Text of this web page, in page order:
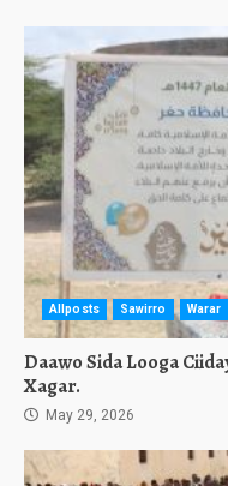
Allposts Sawirro Warar
Daawo Sida Looga
Xagar.
May 29, 2026